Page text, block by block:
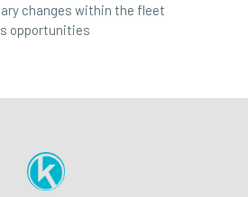
changes within the fleet
opportunities